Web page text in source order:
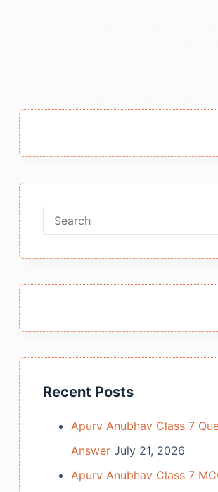
No
Recent Posts
Apurv Anubhav Class 7
Answer July 21, 2026
Apurv Anubhav Class 7